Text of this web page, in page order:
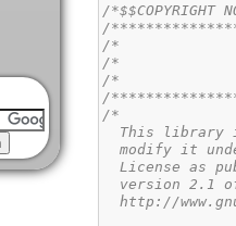
/*$$COPYRIGHT
/
/*
/*
/*
/
/*
This library
modify it
License as
version 2.1
http://